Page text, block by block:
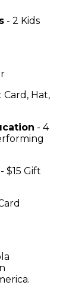
- 2 Kids
Hat,
- 4
$15 Gift